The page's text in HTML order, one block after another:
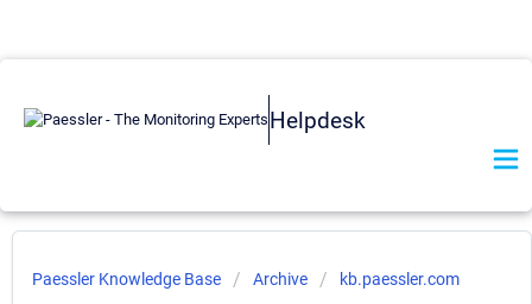
Helpdesk
Paessler Knowledge Base Archive kb.paessler.com